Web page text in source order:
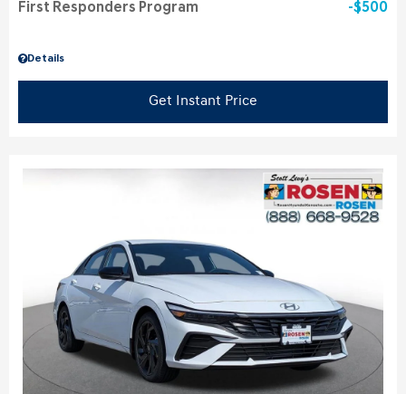
Details
First Responders Program $500
Get Instant Price